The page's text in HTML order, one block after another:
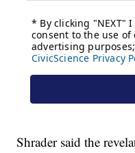
Shrader said the